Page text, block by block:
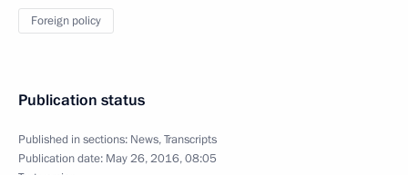
Foreign policy
Publication status
Published in sections: News,Transcripts
Publication date: May 26, 2016, 08:05